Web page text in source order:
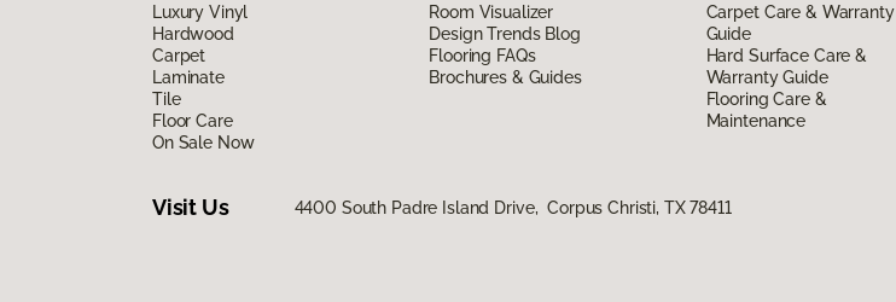
Luxury Vinyl
Hardwood
Carpet
Laminate
Tile
Floor Care
On Sale Now
Room Visualizer
Design Trends Blog
Flooring FAQs
Brochures & Guides
Carpet Care & Warranty
Guide
Hard Surface Care &
Warranty Guide
Flooring Care &
Maintenance
Visit Us 4400 South Padre Island Drive, Corpus Christi, TX 78411